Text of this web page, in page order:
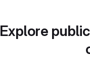
Explore